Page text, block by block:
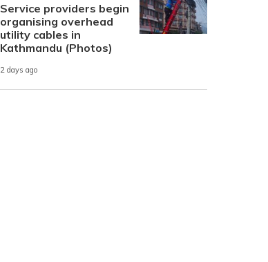
Service providers begin
organising overhead
utility cables in
Kathmandu (Photos)
2 days ago